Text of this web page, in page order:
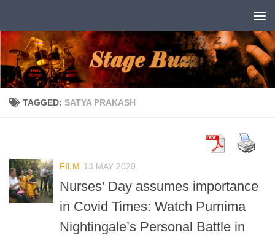
TAGGED: SATYA PRAKASH
FILM 13 MAY 2020
Nurses’ Day assumes importance
in Covid Times: Watch Purnima
Nightingale’s Personal Battle in